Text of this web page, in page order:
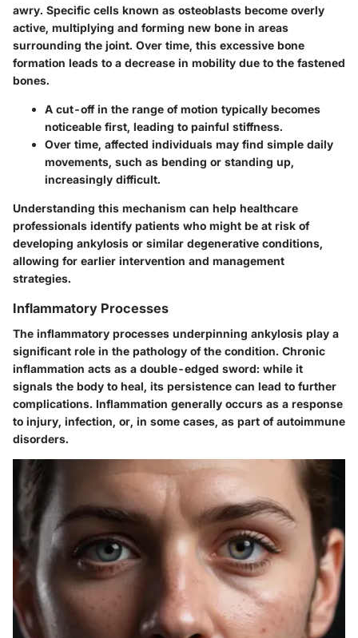
awry. Specific cells known as osteoblasts become overly
active, multiplying and forming new bone in areas
surrounding the joint. Over time, this excessive bone
formation leads to a decrease in mobility due to the fastened
bones.
A cut-offin the range of motion typically becomes
noticeable first, leading to painful stiffness.
Over time, affected individuals may find simple daily
movements, such as bending or standing up,
increasingly difficult.
Understanding this mechanism can help healthcare
professionals identify patients who might be at risk of
developing ankylosis or similar degenerative conditions,
allowing for earlier intervention and management
strategies.
Inflammatory Processes
The inflammatory processes underpinning ankylosis play a
significant role in the pathology of the condition. Chronic
inflammation acts as a double-edged sword: while it
signals the body to heal, its persistence can lead to further
complications. Inflammation generally occurs as a response
to injury, infection, or, in some cases, as part of autoimmune
disorders.